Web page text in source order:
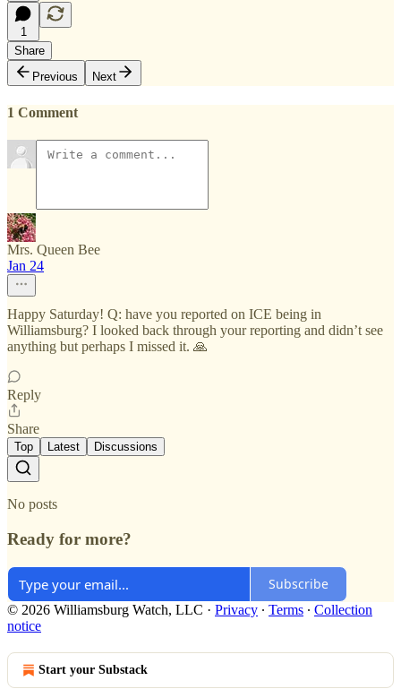
1
Share
Previous
Next
1 Comment
Mrs. Queen Bee
Jan 24
Happy Saturday! Q: have you reported on ICE being in
Williamsburg? I looked back through your reporting and didn’t see
anything but perhaps I missed it. 🙏
Reply
Share
Top Latest Discussions
No posts
Ready for more?
Subscribe
© 2026 Williamsburg Watch, LLC · Privacy ∙ Terms ∙ Collection
notice
Start your Substack